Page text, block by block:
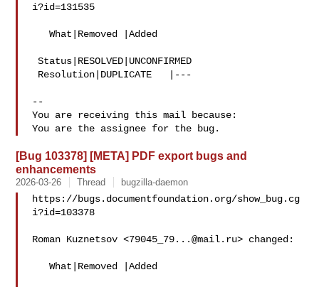
i?id=131535
   What|Removed |Added
Status|RESOLVED|UNCONFIRMED
--
You are receiving this mail because:
[Bug 103378] [META] PDF export bugs and
enhancements
2026-03-26 Thread bugzilla-daemon
https://bugs.documentfoundation.org/show_bug.cg
i?id=103378
Roman Kuznetsov <79045_79...@mail.ru> changed:
   What|Removed |Added